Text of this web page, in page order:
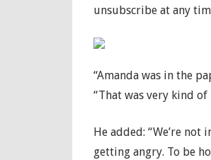
unsubscribe at any
“Amanda was in the
“That was very kind
He added: “We’re
getting angry. To be